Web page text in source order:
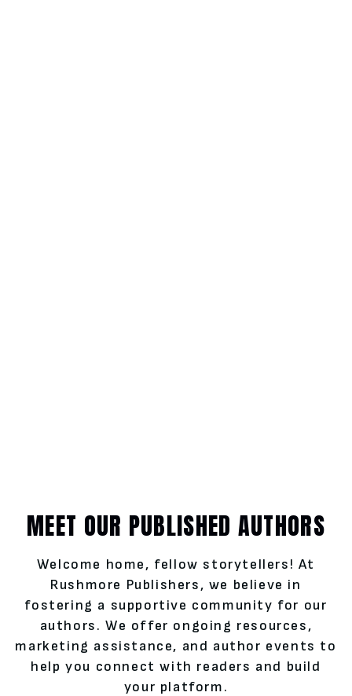
MEET OUR PUBLISHED AUTHORS
Welcome home, fellow storytellers! At
Rushmore Publishers, we believe in
fostering a supportive community for our
authors. We offer ongoing resources,
marketing assistance, and author events to
help you connect with readers and build
your platform.